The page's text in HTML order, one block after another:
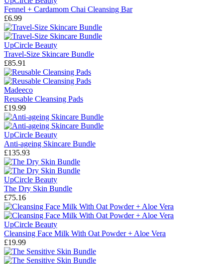
Fennel + Cardamom Chai Cleansing Bar
£6.99
UpCircle Beauty
Travel-Size Skincare Bundle
£85.91
Madeeco
Reusable Cleansing Pads
£19.99
UpCircle Beauty
Anti-ageing Skincare Bundle
£135.93
UpCircle Beauty
The Dry Skin Bundle
£75.16
UpCircle Beauty
Cleansing Face Milk With Oat Powder + Aloe Vera
£19.99